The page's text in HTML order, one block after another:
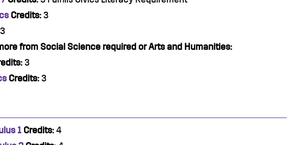
Credits: 3
3
from Social Science required or Arts and Humanities:
3
Credits: 3
1 Credits: 4